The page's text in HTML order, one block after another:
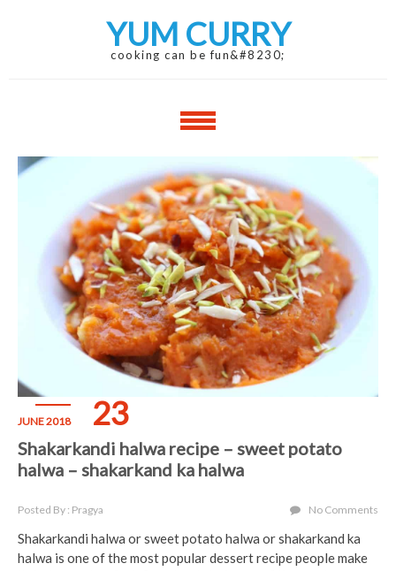
YUM CURRY
cooking can be fun&#8230;
JUNE 2018 23
Shakarkandi halwa recipe – sweet potato
halwa – shakarkand ka halwa
Posted By : Pragya No Comments
Shakarkandi halwa or sweet potato halwa or shakarkand ka
halwa is one of the most popular dessert recipe people make